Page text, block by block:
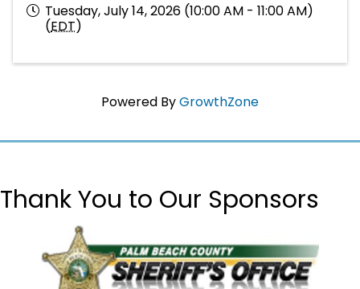
Tuesday, July 14, 2026 (10:00 AM - 11:00 AM)
(EDT)
Powered ByGrowthZone
Thank You to Our Sponsors